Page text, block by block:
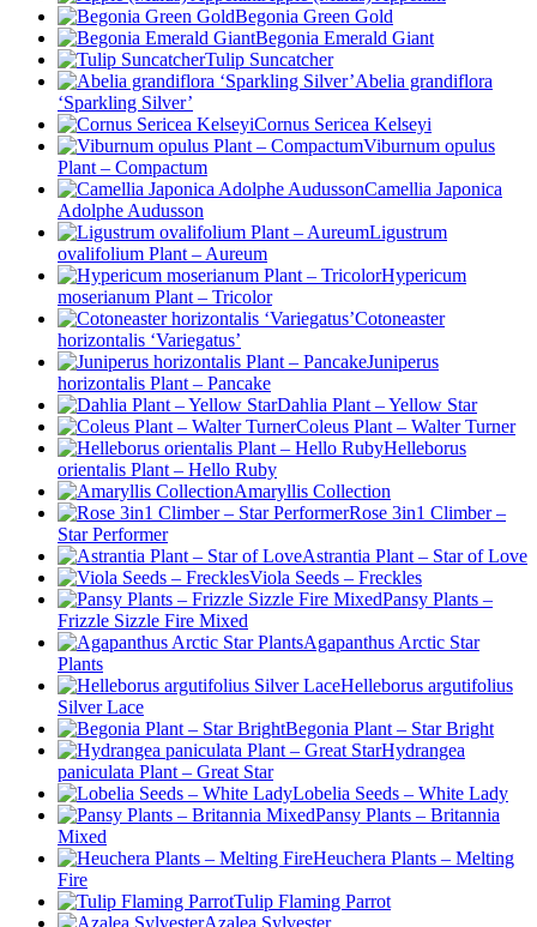
Begonia Green Gold
Begonia Emerald Giant
Tulip Suncatcher
Abelia grandiflora
‘Sparkling Silver’
Cornus Sericea Kelseyi
Viburnum opulus
Plant – Compactum
Camellia Japonica
Adolphe Audusson
Ligustrum
ovalifolium Plant – Aureum
Hypericum
moserianum Plant – Tricolor
Cotoneaster
horizontalis ‘Variegatus’
Juniperus
horizontalis Plant – Pancake
Dahlia Plant – Yellow Star
Coleus Plant – Walter Turner
Helleborus
orientalis Plant – Hello Ruby
Amaryllis Collection
Rose 3in1 Climber –
Star Performer
Astrantia Plant – Star of Love
Viola Seeds – Freckles
Pansy Plants –
Frizzle Sizzle Fire Mixed
Agapanthus Arctic Star
Plants
Helleborus argutifolius
Silver Lace
Begonia Plant – Star Bright
Hydrangea
paniculata Plant – Great Star
Lobelia Seeds – White Lady
Pansy Plants – Britannia
Mixed
Heuchera Plants – Melting
Fire
Tulip Flaming Parrot